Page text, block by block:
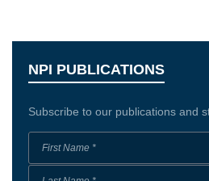
NPI PUBLICATIONS
Subscribe to our publications and